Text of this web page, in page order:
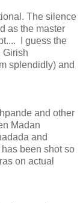
The silence
as the master
I guess the
Girish
splendidly) and
and other
Madan
and
been shot so
on actual